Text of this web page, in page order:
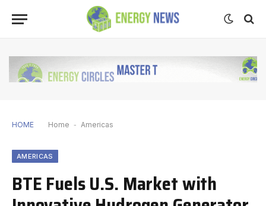
HOME Home - Americas
AMERICAS
BTE Fuels U.S. Market with